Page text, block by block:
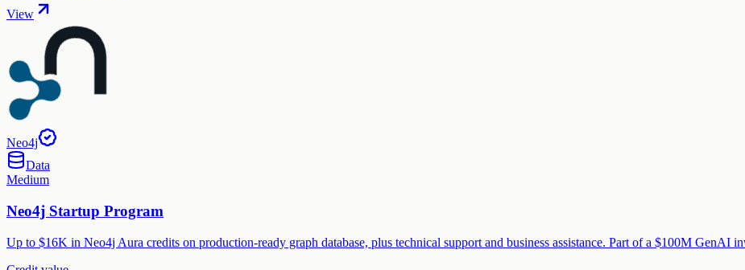
View
Neo4j
Data
Medium
Neo4j Startup Program
Up to $16K in Neo4j Aura credits on production-ready graph database, plus technical support and business assistance. Part of a $100M GenAI